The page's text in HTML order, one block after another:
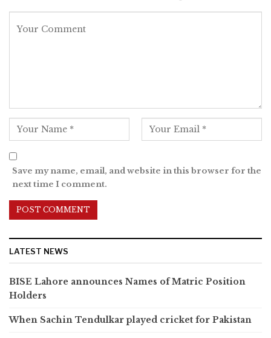
Save my name, email, and website in this browser for the
next time I comment.
LATEST NEWS
BISE Lahore announces Names of Matric Position
Holders
When Sachin Tendulkar played cricket for Pakistan